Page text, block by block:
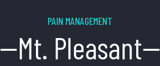
PAIN MANAGEMENT
--Mt. Pleasant--